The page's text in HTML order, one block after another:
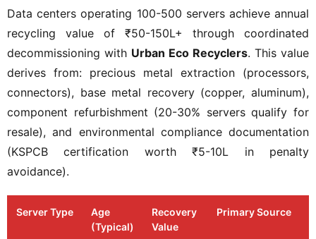
Data centers operating 100-500 servers achieve annual
recycling value of ₹50-150L+ through coordinated
decommissioning with Urban Eco Recyclers. This value
derives from: precious metal extraction (processors,
connectors), base metal recovery (copper, aluminum),
component refurbishment (20-30% servers qualify for
resale), and environmental compliance documentation
(KSPCB certification worth ₹5-10L in penalty
avoidance).
Server Type
Age
(Typical)
Recovery
Value
Primary Source